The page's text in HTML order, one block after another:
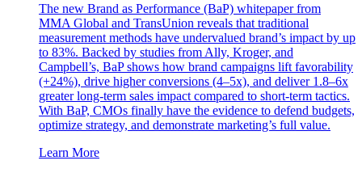
The new Brand as Performance (BaP) whitepaper from
MMA Global and TransUnion reveals that traditional
measurement methods have undervalued brand’s impact by up
to 83%. Backed by studies from Ally, Kroger, and
Campbell’s, BaP shows how brand campaigns lift favorability
(+24%), drive higher conversions (4–5x), and deliver 1.8–6x
greater long-term sales impact compared to short-term tactics.
With BaP, CMOs finally have the evidence to defend budgets,
optimize strategy, and demonstrate marketing’s full value.
Learn More